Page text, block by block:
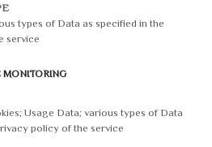
types of Data as specified in the
service
Usage Data; various types of Data
policy of the service